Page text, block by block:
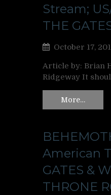
Stream;
THE
October 17,
Article by: Brian
Ridgeway It
More…
American
GATES &
THRONE